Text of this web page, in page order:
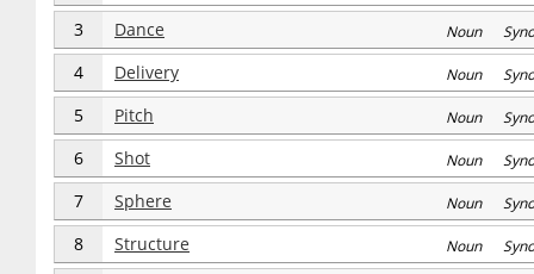
3 Dance Noun
4 Delivery Noun
5 Pitch Noun
6 Shot Noun
7 Sphere Noun
8 Structure Noun